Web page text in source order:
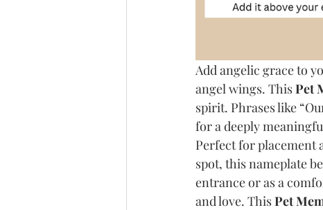
Add angelic grace to
angel wings. This Pet
spirit. Phrases like
for a deeply
Perfect for placement
spot, this nameplate
entrance or as a
and love. This Pet